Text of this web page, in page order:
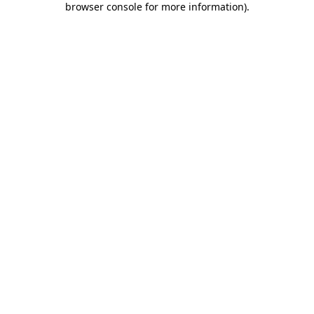
browser console for more information).